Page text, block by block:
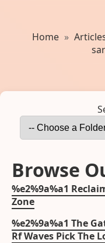
Home »
Browse
%e2%9a%a1
Zone
%e2%9a%a1 The
Rf Waves Pick The